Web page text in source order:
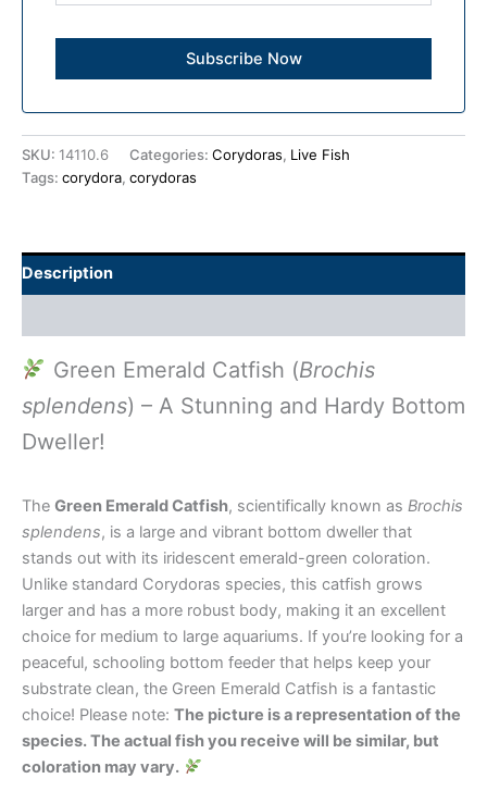
SKU: 14110.6 Categories: Corydoras, Live Fish
Tags: corydora, corydoras
Description
Green Emerald Catfish (Brochis
splendens) – A Stunning and Hardy Bottom
Dweller!
The Green Emerald Catfish, scientifically known as Brochis
splendens, is a large and vibrant bottom dweller that
stands out with its iridescent emerald-green coloration.
Unlike standard Corydoras species, this catfish grows
larger and has a more robust body, making it an excellent
choice for medium to large aquariums. If you’re looking for a
peaceful, schooling bottom feeder that helps keep your
substrate clean, the Green Emerald Catfish is a fantastic
choice! Please note: The picture is a representation of the
species. The actual fish you receive will be similar, but
coloration may vary.